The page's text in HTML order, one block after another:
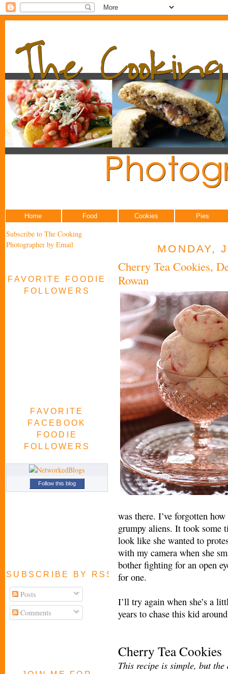
Home Food Cookies Pies
Subscribe to The Cooking
Photographer by Email
FAVORITE FOODIE
FOLLOWERS
FAVORITE
FACEBOOK
FOODIE
FOLLOWERS
Follow this blog
SUBSCRIBE BY RSS FEED
Posts
Comments
MONDAY,
Cherry Tea Cookies,
Rowan
was there. I’ve forgotten
grumpy aliens. It took some
look like she wanted to
with my camera when she
bother fighting for an open
for one.
I’ll try again when she’s a
years to chase this kid
Cherry Tea Cookies
This recipe is simple, but the